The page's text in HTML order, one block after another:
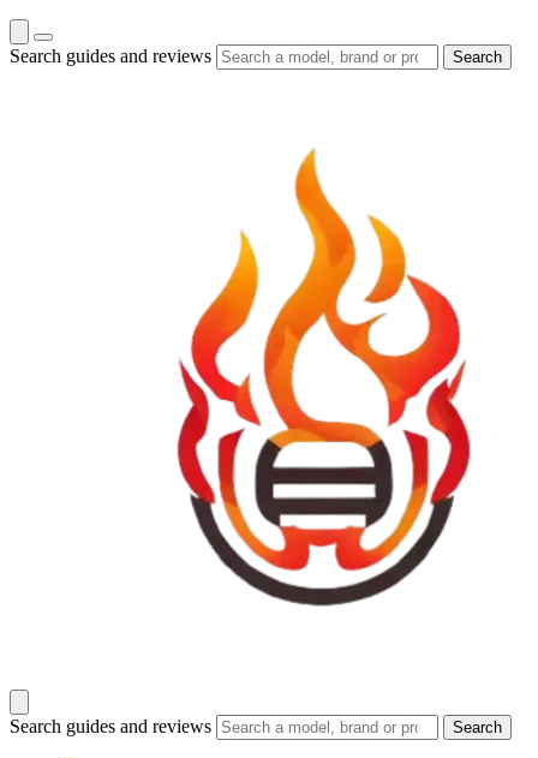
Search guides and reviews Search
Search guides and reviews Search